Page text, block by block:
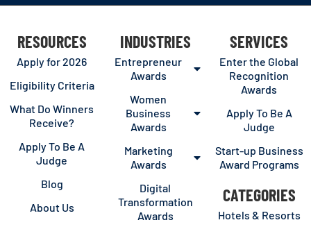
RESOURCES
Apply for 2026
Eligibility Criteria
What Do Winners
Receive?
Apply To Be A
Judge
Blog
About Us
INDUSTRIES
Entrepreneur
Awards
Women
Business
Awards
Marketing
Awards
Digital
Transformation
Awards
SERVICES
Enter the Global
Recognition
Awards
Apply To Be A
Judge
Start-up Business
Award Programs
CATEGORIES
Hotels & Resorts